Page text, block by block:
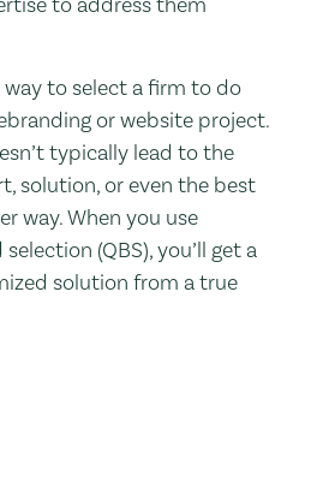
way to select a firm to do
or website project.
typically lead to the
solution, or even the best
way. When you use
(QBS), you’ll get a
solution from a true